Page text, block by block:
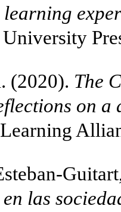
(2020). The
on a
las